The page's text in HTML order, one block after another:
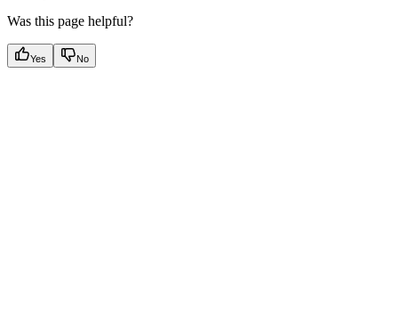
Was this page helpful?
Yes No